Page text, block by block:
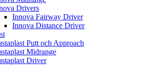
Drivers
Innova Fairway Driver
Innova Distance Driver
Putt och Approach
Midrange
Driver